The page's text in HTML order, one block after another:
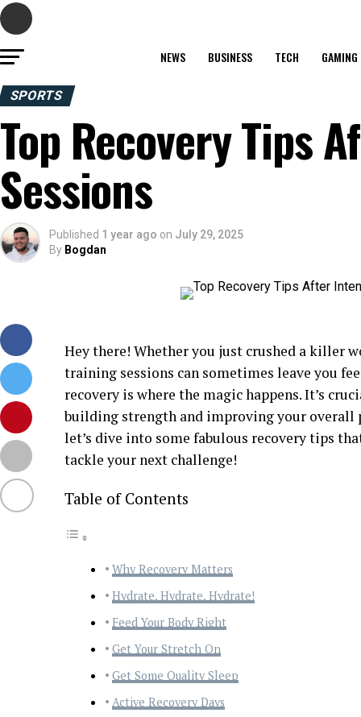
NEWS BUSINESS TECH GAMING
SPORTS
Top Recovery Tips
Sessions
Published 1 year ago on July 29, 2025
By Bogdan
Hey there! Whether you just crushed a killer
training sessions can sometimes leave you
recovery is where the magic happens. It’s
building strength and improving your overall
let’s dive into some fabulous recovery tips
tackle your next challenge!
Table of Contents
Why Recovery Matters
Hydrate, Hydrate, Hydrate!
Feed Your Body Right
Get Your Stretch On
Get Some Quality Sleep
Active Recovery Days